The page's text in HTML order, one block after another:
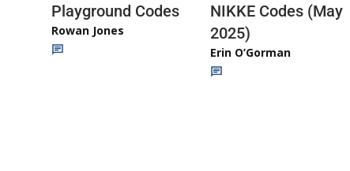
Playground Codes
Rowan Jones
NIKKE Codes (May
2025)
Erin O’Gorman